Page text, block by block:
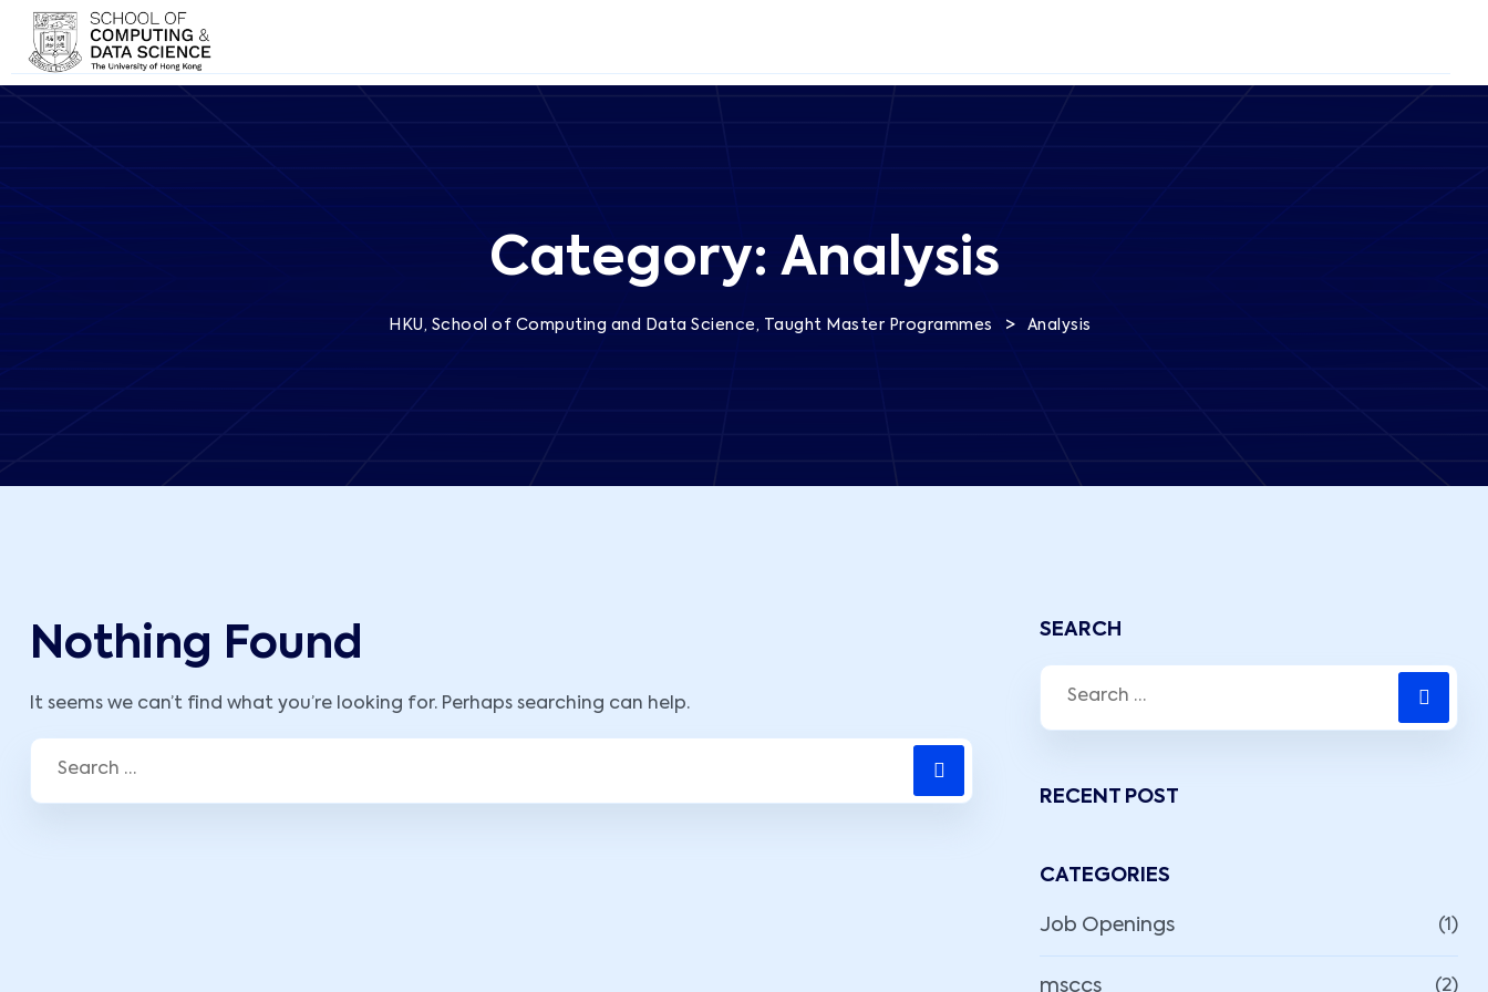
Category: Analysis
HKU, School of Computing and Data Science, Taught Master Programmes > Analysis
Nothing Found
It seems we can’t find what you’re looking for. Perhaps searching can help.
SEARCH
RECENT POST
CATEGORIES
Job Openings (1)
msccs (2)